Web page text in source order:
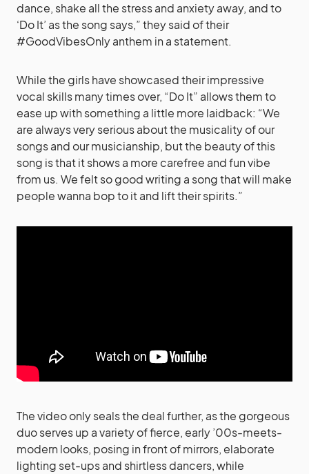
dance, shake all the stress and anxiety away, and to
‘Do It’ as the song says,” they said of their
#GoodVibesOnly anthem in a statement.
While the girls have showcased their impressive
vocal skills many times over, “Do It” allows them to
ease up with something a little more laidback: “We
are always very serious about the musicality of our
songs and our musicianship, but the beauty of this
song is that it shows a more carefree and fun vibe
from us. We felt so good writing a song that will make
people wanna bop to it and lift their spirits.”
The video only seals the deal further, as the gorgeous
duo serves up a variety of fierce, early ’00s-meets-
modern looks, posing in front of mirrors, elaborate
lighting set-ups and shirtless dancers, while